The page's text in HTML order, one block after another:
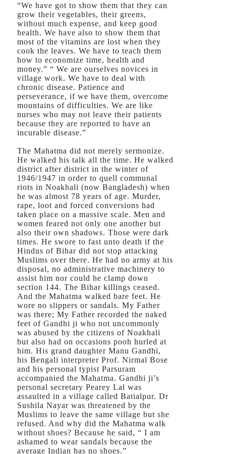
“We have got to show them that they can
grow their vegetables, their greens,
without much expense, and keep good
health. We have also to show them that
most of the vitamins are lost when they
cook the leaves. We have to teach them
how to economize time, health and
money.” “ We are ourselves novices in
village work. We have to deal with
chronic disease. Patience and
perseverance, if we have them, overcome
mountains of difficulties. We are like
nurses who may not leave their patients
because they are reported to have an
incurable disease.”
The Mahatma did not merely sermonize.
He walked his talk all the time. He walked
district after district in the winter of
1946/1947 in order to quell communal
riots in Noakhali (now Bangladesh) when
he was almost 78 years of age. Murder,
rape, loot and forced conversions had
taken place on a massive scale. Men and
women feared not only one another but
also their own shadows. Those were dark
times. He swore to fast unto death if the
Hindus of Bihar did not stop attacking
Muslims over there. He had no army at his
disposal, no administrative machinery to
assist him nor could he clamp down
section 144. The Bihar killings ceased.
And the Mahatma walked bare feet. He
wore no slippers or sandals. My Father
was there; My Father recorded the naked
feet of Gandhi ji who not uncommonly
was abused by the citizens of Noakhali
but also had on occasions pooh hurled at
him. His grand daughter Manu Gandhi,
his Bengali interpreter Prof. Nirmal Bose
and his personal typist Parsuram
accompanied the Mahatma. Gandhi ji’s
personal secretary Pearey Lal was
assaulted in a village called Batialpur. Dr
Sushila Nayar was threatened by the
Muslims to leave the same village but she
refused. And why did the Mahatma walk
without shoes? Because he said, “ I am
ashamed to wear sandals because the
average Indian has no shoes.”